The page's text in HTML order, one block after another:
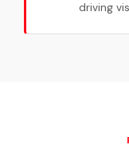
driving